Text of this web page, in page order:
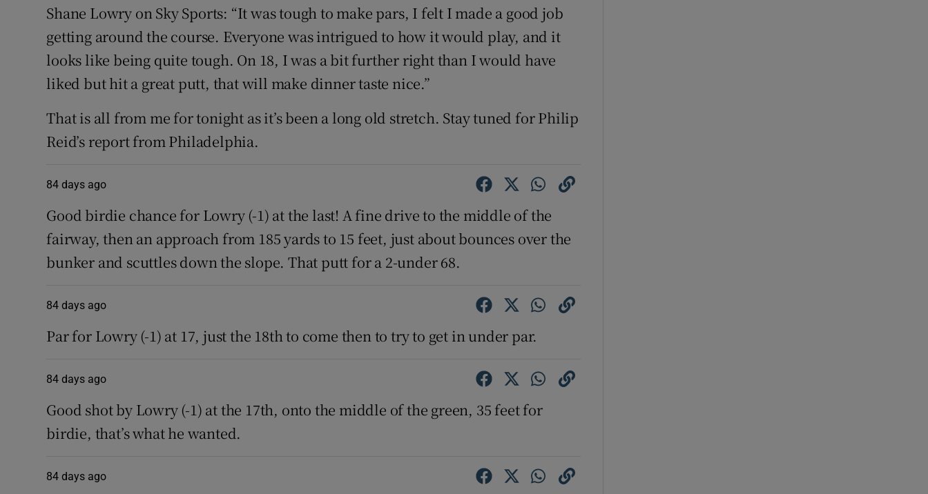
Shane Lowry on Sky Sports: “It was tough to make pars, I felt I made a good job
getting around the course. Everyone was intrigued to how it would play, and it
looks like being quite tough. On 18, I was a bit further right than I would have
liked but hit a great putt, that will make dinner taste nice.”
That is all from me for tonight as it’s been a long old stretch. Stay tuned for Philip
Reid’s report from Philadelphia.
84 days ago
Good birdie chance for Lowry (-1) at the last! A fine drive to the middle of the
fairway, then an approach from 185 yards to 15 feet, just about bounces over the
bunker and scuttles down the slope. That putt for a 2-under 68.
84 days ago
Par for Lowry (-1) at 17, just the 18th to come then to try to get in under par.
84 days ago
Good shot by Lowry (-1) at the 17th, onto the middle of the green, 35 feet for
birdie, that’s what he wanted.
84 days ago